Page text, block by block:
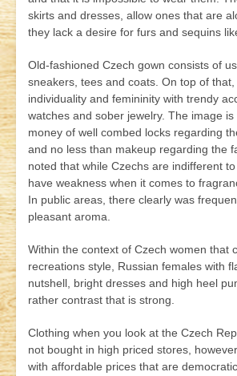
skirts and dresses, allow ones that are
they lack a desire for furs and sequins
Old-fashioned Czech gown consists of
sneakers, tees and coats. On top of
individuality and femininity with trendy
watches and sober jewelry. The image is
money of well combed locks regarding
and no less than makeup regarding the
noted that while Czechs are indifferent
have weakness when it comes to
In public areas, there clearly was
pleasant aroma.
Within the context of Czech women that
recreations style, Russian females with
nutshell, bright dresses and high heel
rather contrast that is strong.
Clothing when you look at the Czech
not bought in high priced stores,
with affordable prices that are